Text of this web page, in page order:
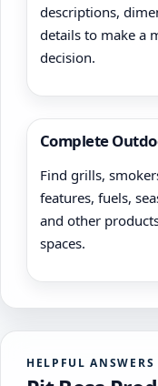
descriptions,
details to make a
decision.
Complete
Find grills,
features, fuels,
and other
spaces.
HELPFUL ANSWERS